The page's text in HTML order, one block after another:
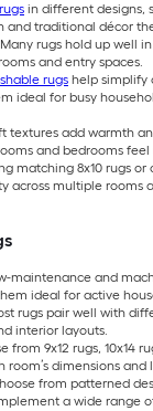
in different designs,
and traditional décor
rugs hold up well
and entry spaces.
rugs help simplify
ideal for busy
textures add warmth
and bedrooms
matching 8x10 rugs
across multiple rooms
maintenance and
ideal for active
rugs pair well with
interior layouts.
from 9x12 rugs, 10x14
room’s dimensions and
from patterned
a wide range